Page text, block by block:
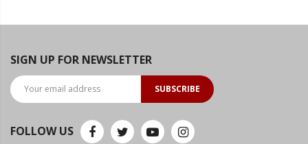
SIGN UP FOR NEWSLETTER
SUBSCRIBE
FOLLOW US